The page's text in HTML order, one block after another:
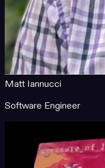
Matt Iannucci
Software Engineer